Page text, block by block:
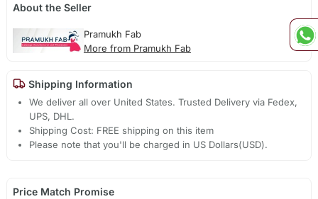
About the Seller
Pramukh Fab
More from Pramukh Fab
Shipping Information
We deliver all over United States. Trusted Delivery via Fedex,
UPS, DHL.
Shipping Cost: FREE shipping on this item
Please note that you'll be charged in US Dollars(USD).
Price Match Promise